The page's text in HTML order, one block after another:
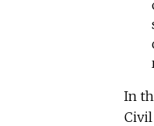
In